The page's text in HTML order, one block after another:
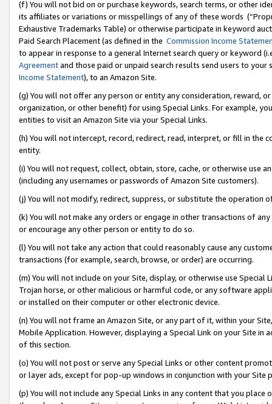
(f) You will not bid on or purchase keywords, search terms, or other
its affiliates or variations or misspellings of any of these words
Exhaustive Trademarks Table) or otherwise participate in keyword
Paid Search Placement (as defined in the Commission Income
to appear in response to a general Internet search query or keyword
Agreementand those paid or unpaid search results send users to
Income Statement), to an Amazon Site.
(g) You will not offer any person or entity any consideration, reward,
organization, or other benefit) for using Special Links. For example,
entities to visit an Amazon Site via your Special Links.
(h) You will not intercept, record, redirect, read, interpret, or fill in
entity.
(i) You will not request, collect, obtain, store, cache, or otherwise use
(including any usernames or passwords of Amazon Site customers).
(j) You will not modify, redirect, suppress, or substitute the operation
(k) You will not make any orders or engage in other transactions of
or encourage any other person or entity to do so.
(l) You will not take any action that could reasonably cause any
transactions (for example, search, browse, or order) are occurring.
(m) You will not include on your Site, display, or otherwise use
Trojan horse, or other malicious or harmful code, or any software
or installed on their computer or other electronic device.
(n) You will not frame an Amazon Site, or any part of it, within your
Mobile Application. However, displaying a Special Link on your Site
of this section.
(o) You will not post or serve any Special Links or other content
or layer ads, except for pop-up windows in conjunction with your
(p) You will not include any Special Links in any content that you